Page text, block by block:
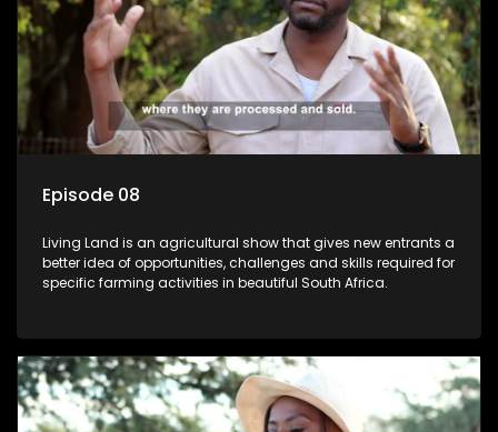
Episode 08
Living Land is an agricultural show that gives new entrants a
better idea of opportunities, challenges and skills required for
specific farming activities in beautiful South Africa.